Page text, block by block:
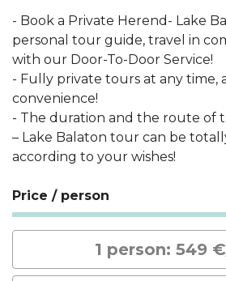
- Book a Private Herend- Lake
personal tour guide, travel in
with our Door-To-Door Service!
- Fully private tours at any time,
convenience!
- The duration and the route of
– Lake Balaton tour can be
according to your wishes!
Price / person
1 person: 549